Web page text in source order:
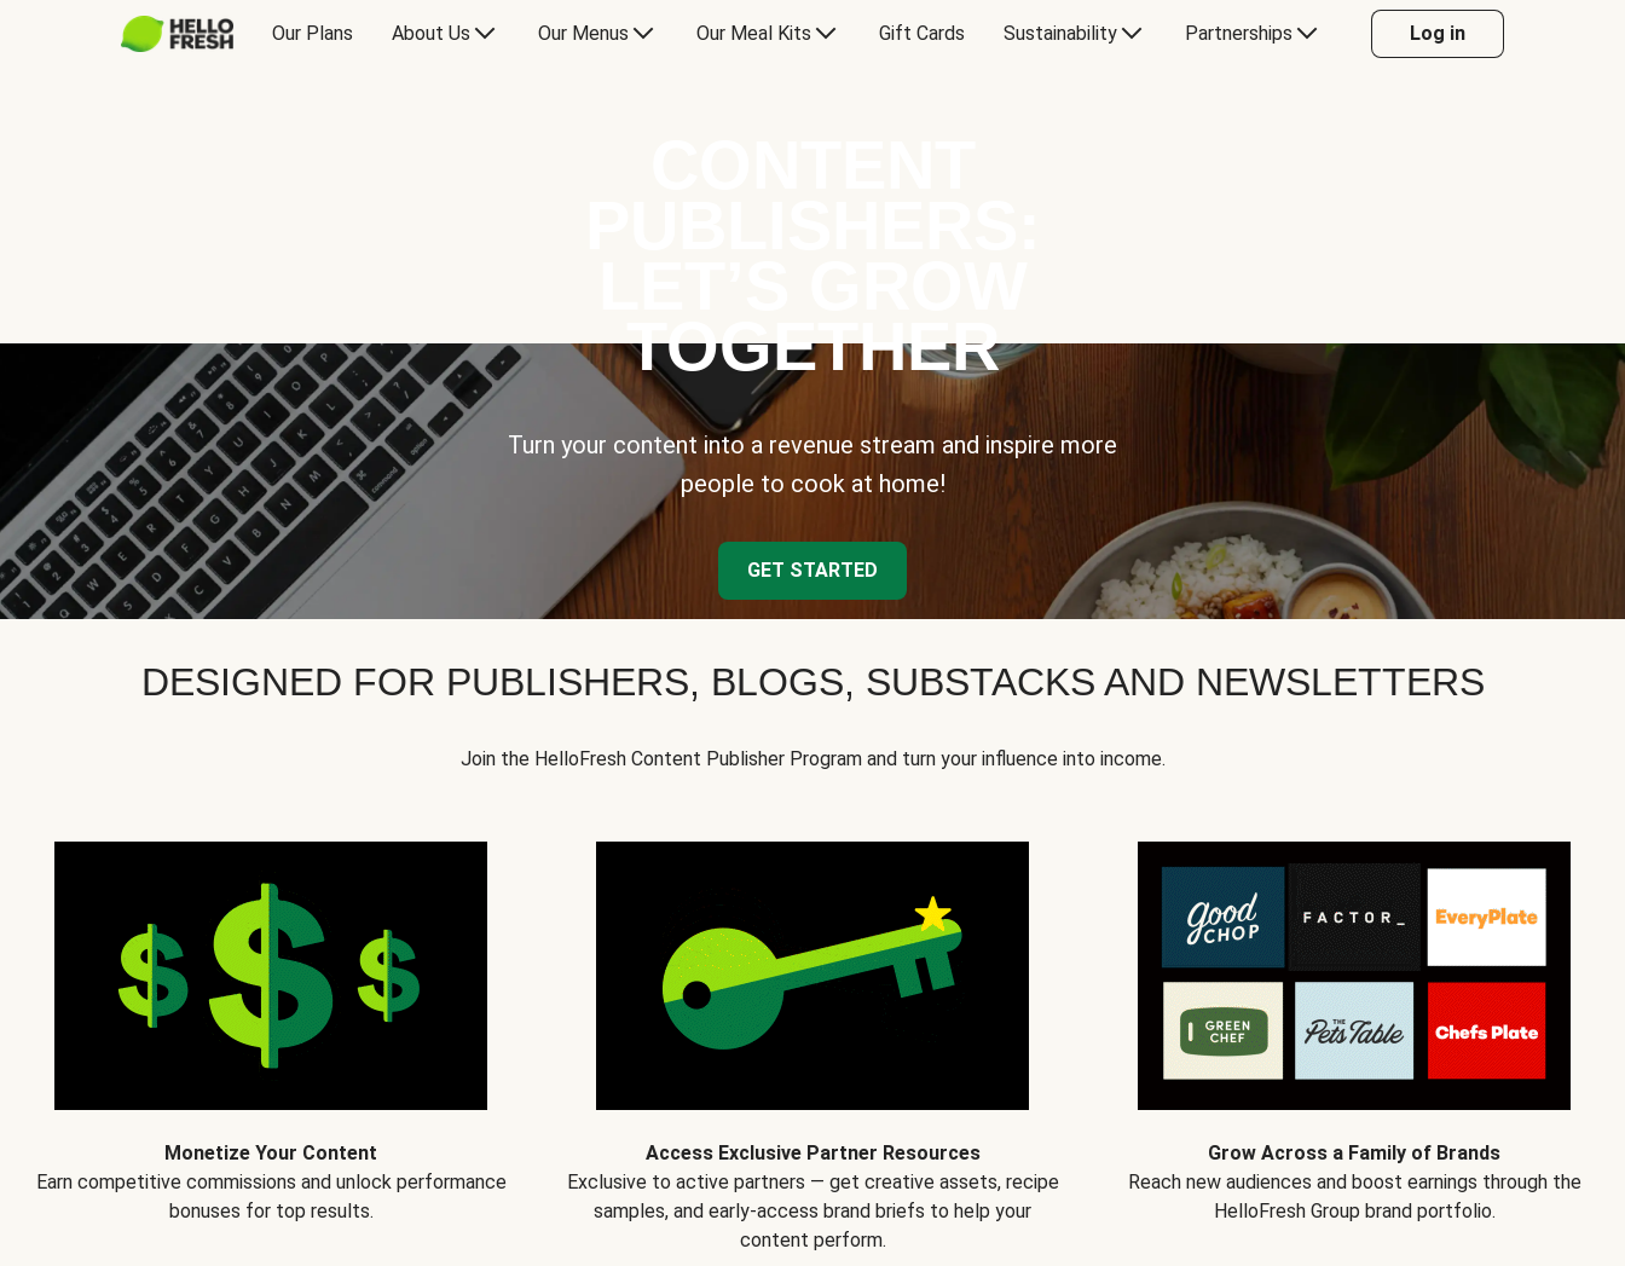
Our Plans About Us Our Menus Our Meal Kits Gift Cards Sustainability Partnerships Log in
TOGETHER
Turn your content into a revenue stream and inspire more
people to cook at home!
GET STARTED
DESIGNED FOR PUBLISHERS, BLOGS, SUBSTACKS AND NEWSLETTERS
Join the HelloFresh Content Publisher Program and turn your influence into income.
Monetize Your Content
Earn competitive commissions and unlock performance
bonuses for top results.
Access Exclusive Partner Resources
Exclusive to active partners — get creative assets, recipe
samples, and early-access brand briefs to help your
content perform.
Grow Across a Family of Brands
Reach new audiences and boost earnings through the
HelloFresh Group brand portfolio.